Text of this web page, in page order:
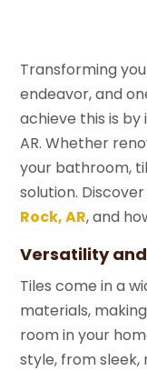
Transforming
endeavor, and
achieve this is
AR. Whether
your bathroom,
solution.
Rock, AR, and
Versatility
Tiles come in a
materials,
room in your
style, from